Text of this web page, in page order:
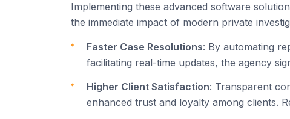
Implementing these advanced software
the immediate impact of modern private
Faster Case Resolutions: By automating
facilitating real-time updates, the agency
Higher Client Satisfaction: Transparent
enhanced trust and loyalty among clients.